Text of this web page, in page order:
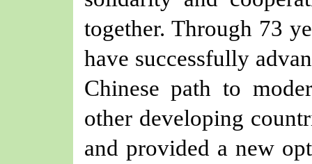
together. Through 73
have successfully
Chinese path to
other developing
and provided a new